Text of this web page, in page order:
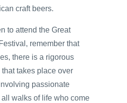
craft beers.
to attend the Great
remember that
there is a rigorous
takes place over
passionate
walks of life who come